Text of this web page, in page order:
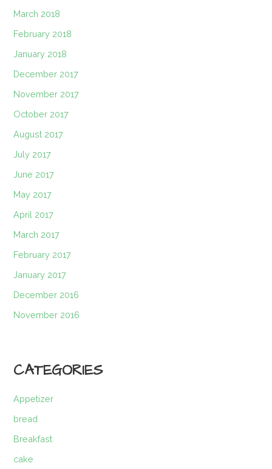
March 2018
February 2018
January 2018
December 2017
November 2017
October 2017
August 2017
July 2017
June 2017
May 2017
April 2017
March 2017
February 2017
January 2017
December 2016
November 2016
CATEGORIES
Appetizer
bread
Breakfast
cake